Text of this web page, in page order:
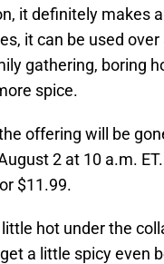
it definitely makes
it can be used
gathering, boring
spice.
offering will be
2 at 10 a.m.
$11.99.
hot under the
a little spicy even